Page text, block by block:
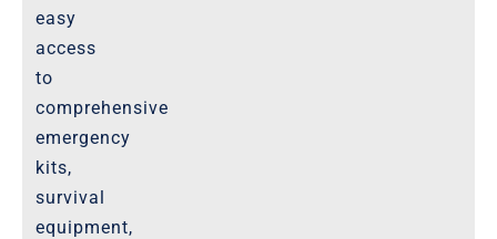
easy
access
to
comprehensive
emergency
kits,
survival
equipment,